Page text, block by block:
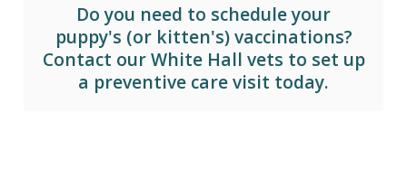
Do you need to schedule your
puppy's (or kitten's) vaccinations?
Contact our White Hall vets to set up
a preventive care visit today.